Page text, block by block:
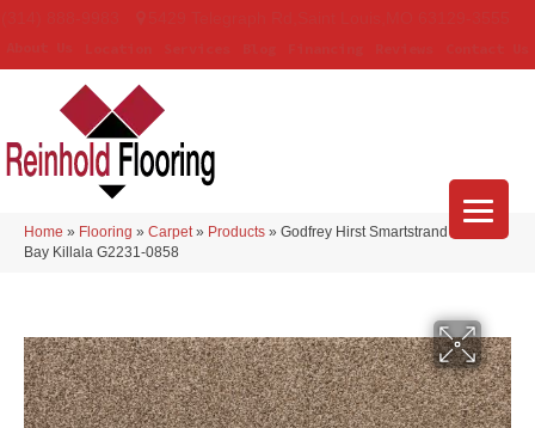
Home » Flooring » Carpet » Products » Godfrey Hirst Smartstrand Apollo
Bay Killala G2231-0858